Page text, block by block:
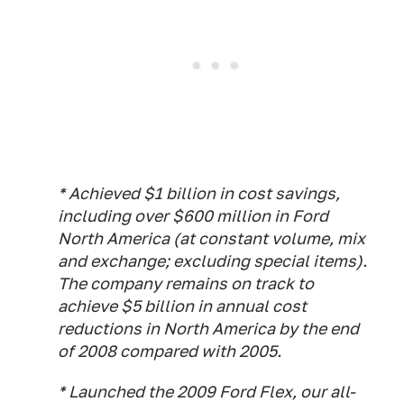
* Achieved $1 billion in cost savings,
including over $600 million in Ford
North America (at constant volume, mix
and exchange; excluding special items).
The company remains on track to
achieve $5 billion in annual cost
reductions in North America by the end
of 2008 compared with 2005.
* Launched the 2009 Ford Flex, our all-